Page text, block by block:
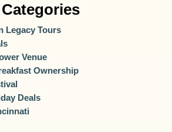
Categories
Legacy Tours
Venue
Ownership
Deals